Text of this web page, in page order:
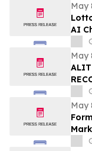
May
AI
for
May
ALIT
May